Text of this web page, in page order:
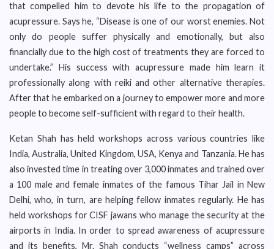
that compelled him to devote his life to the propagation of
acupressure. Says he, “Disease is one of our worst enemies. Not
only do people suffer physically and emotionally, but also
financially due to the high cost of treatments they are forced to
undertake.” His success with acupressure made him learn it
professionally along with reiki and other alternative therapies.
After that he embarked on a journey to empower more and more
people to become self-sufficient with regard to their health.
Ketan Shah has held workshops across various countries like
India, Australia, United Kingdom, USA, Kenya and Tanzania. He has
also invested time in treating over 3,000 inmates and trained over
a 100 male and female inmates of the famous Tihar Jail in New
Delhi, who, in turn, are helping fellow inmates regularly. He has
held workshops for CISF jawans who manage the security at the
airports in India. In order to spread awareness of acupressure
and its benefits, Mr. Shah conducts “wellness camps” across